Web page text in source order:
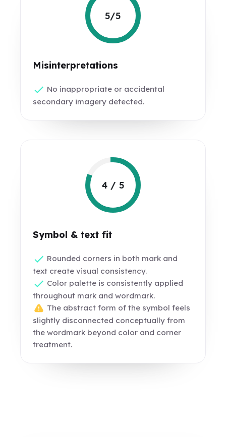
5/5
Misinterpretations
No inappropriate or accidental
secondary imagery detected.
4 / 5
Symbol & text fit
Rounded corners in both mark and
text create visual consistency.
Color palette is consistently applied
throughout mark and wordmark.
The abstract form of the symbol feels
slightly disconnected conceptually from
the wordmark beyond color and corner
treatment.